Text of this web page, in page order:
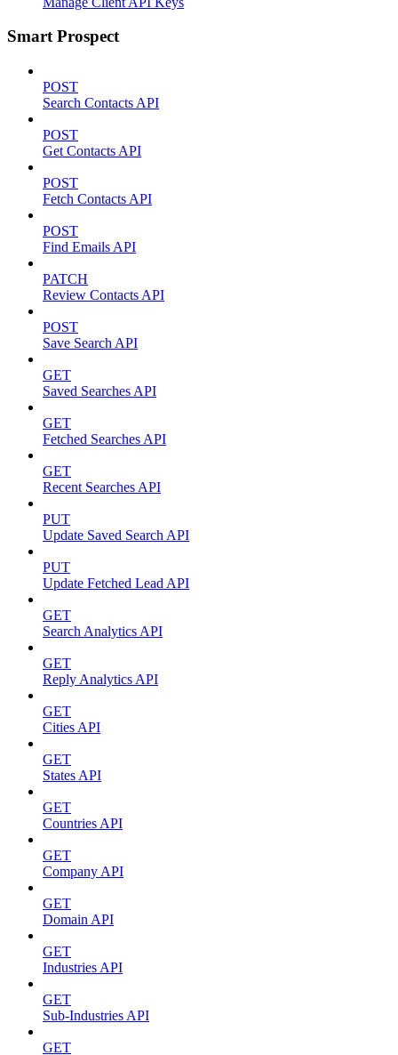
Smart Prospect
POST
Search Contacts API
POST
Get Contacts API
POST
Fetch Contacts API
POST
Find Emails API
PATCH
Review Contacts API
POST
Save Search API
GET
Saved Searches API
GET
Fetched Searches API
GET
Recent Searches API
PUT
Update Saved Search API
PUT
Update Fetched Lead API
GET
Search Analytics API
GET
Reply Analytics API
GET
Cities API
GET
States API
GET
Countries API
GET
Company API
GET
Domain API
GET
Industries API
GET
Sub-Industries API
GET